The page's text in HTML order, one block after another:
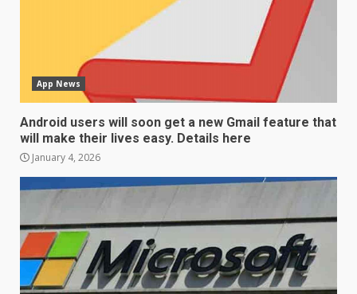
App News
Android users will soon get a new Gmail feature that
will make their lives easy. Details here
January 4, 2026
3
LG build on the huge success
of 2018’s C-series of OLED
TVs? Review
January 1, 2026